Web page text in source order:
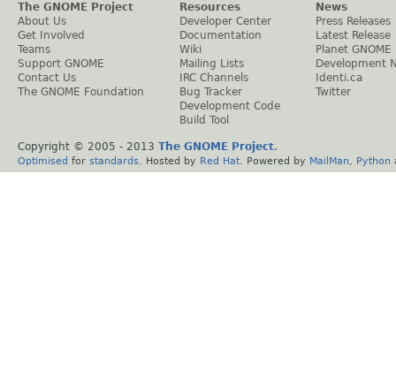
The GNOME Project
About Us
Get Involved
Teams
Support GNOME
Contact Us
The GNOME Foundation
Resources
Developer Center
Documentation
Wiki
Mailing Lists
IRC Channels
Bug Tracker
Development Code
Build Tool
News
Press Releases
Latest Release
Planet GNOME
Development
Identi.ca
Twitter
Copyright © 2005 - 2013 The GNOME Project.
Optimised for standards . Hosted by Red Hat . Powered by MailMan Python